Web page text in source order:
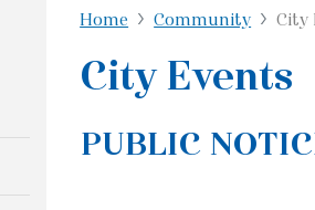
Home Community City
City Events
PUBLIC